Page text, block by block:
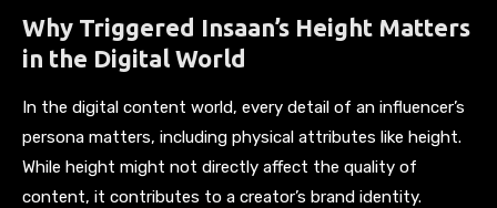
Why Triggered Insaan’s Height Matters
in the Digital World
In the digital content world, every detail of an influencer’s
persona matters, including physical attributes like height.
While height might not directly affect the quality of
content, it contributes to a creator’s brand identity.